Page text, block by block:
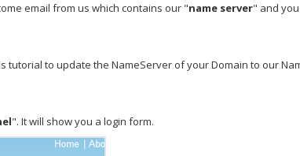
email from us which contains our "name server" and
to update the NameServer of your Domain to our
". It will show you a login form.